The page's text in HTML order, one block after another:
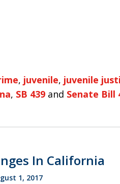
, juvenile, juvenile
, SB 439 and Senate Bill
In California
1, 2017